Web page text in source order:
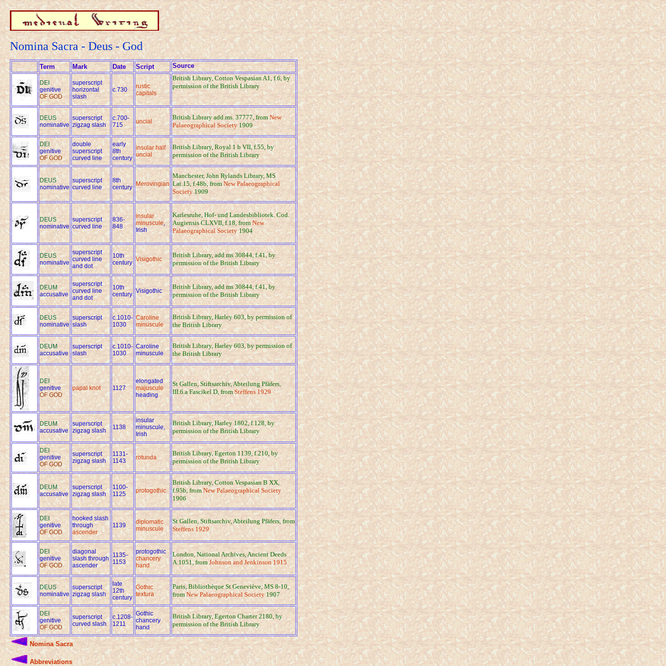
Nomina Sacra - Deus - God
Term Mark Date Script Source
DEI
genitive
OF GOD
superscript
horizontal
slash
c.730
rustic
capitals
British Library, Cotton Vespasian A1, f.6, by
permission of the British Library
DEUS
nominative
superscript
zigzag slash
c.700-
715
uncial
British Library add.ms. 37777, fromNew
Palaeographical Society1909
DEI
genitive
OF GOD
double
superscript
curved line
early
8th
century
insular half
uncial
British Library, Royal 1 b VII, f.55, by
permission of the British Library
DEUS
nominative
superscript
curved line
8th
century Merovingian
Manchester, John Rylands Library, MS
Lat.15, f.48b, fromNew Palaeographical
Society1909
DEUS
nominative
superscript
curved line
836-
848
insular
minuscule,
Irish
Karlesruhe, Hof- und Landesbibliotek. Cod.
Augiensis CLXVII, f.18, from New
Palaeographical Society1904
DEUS
nominative
superscript
curved line
and dot
10th
century Visigothic
British Library, add ms 30844, f.41, by
permission of the British Library
DEUM
accusative
superscript
curved line
and dot
10th
century Visigothic
British Library, add ms 30844, f.41, by
permission of the British Library
DEUS
nominative
superscript
slash
c.1010-
1030
Caroline
minuscule
British Library, Harley 603, by permission of
the British Library
DEUM
accusative
superscript
slash
c.1010-
1030
Caroline
minuscule
British Library, Harley 603, by permission of
the British Library
DEI
genitive
OF GOD
papal knot 1127
elongated
majuscule
heading
St Gallen, Stiftsarchiv, Abteilung Pfäfers,
III.6.a Fascikel D, fromSteffens 1929
DEUM
accusative
superscript
zigzag slash
1138
insular
minuscule,
Irish
British Library, Harley 1802, f.128, by
permission of the British Library
DEI
genitive
OF GOD
superscript
zigzag slash
1131-
1143
rotunda
British Library, Egerton 1139, f.210, by
permission of the British Library
DEUM
accusative
superscript
zigzag slash
1100-
1125
protogothic
British Library, Cotton Vespasian B XX,
f.95b, fromNew Palaeographical Society
1906
DEI
genitive
OF GOD
hooked slash
through
ascender
1139
diplomatic
minuscule
St Gallen, Stiftsarchiv, Abteilung Pfäfers, from
Steffens 1929
DEI
genitive
OF GOD
diagonal
slash through
ascender
1135-
1153
protogothic
chancery
hand
London, National Archives, Ancient Deeds
A.1051, fromJohnson and Jenkinson 1915
DEUS
nominative
superscript
zigzag slash
late
12th
century
Gothic
textura
Paris, Bibliothèque St Geneviève, MS 8-10,
fromNew Palaeographical Society1907
DEI
genitive
OF GOD
superscript
curved slash
c.1208-
1211
Gothic
chancery
hand
British Library, Egerton Charter 2180, by
permission of the British Library
Nomina Sacra
Abbreviations